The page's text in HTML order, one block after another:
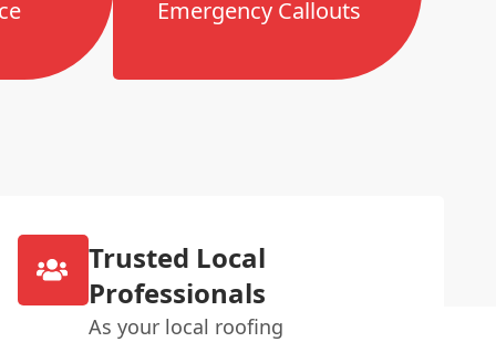
Emergency Callouts
Trusted Local
Professionals
As your local roofing